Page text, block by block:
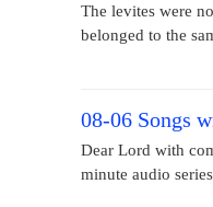
The levites were
belonged to the
08-06 Songs
Dear Lord with
minute audio